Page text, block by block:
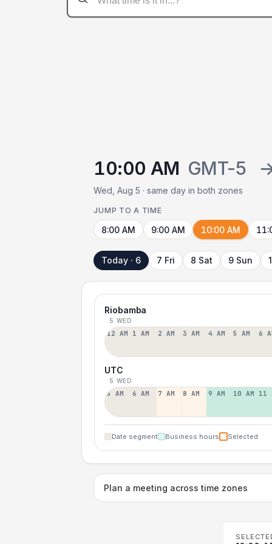
10:00 AM GMT-5
Wed, Aug 5 · same day in both zones
JUMP TO A TIME
8:00 AM 9:00 AM 10:00 AM
Today · 6 7 Fri 8 Sat 9 Sun
Riobamba
5 WED
12 AM 1 AM 2 AM 3 AM 4 AM 5 AM 6
UTC
5 WED
5 AM 6 AM 7 AM 8 AM 9 AM 10 AM 11
Date segment Business hours Selected
Plan a meeting across time zones